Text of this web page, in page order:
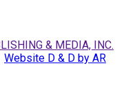
& MEDIA, INC.
Website D & D by AR